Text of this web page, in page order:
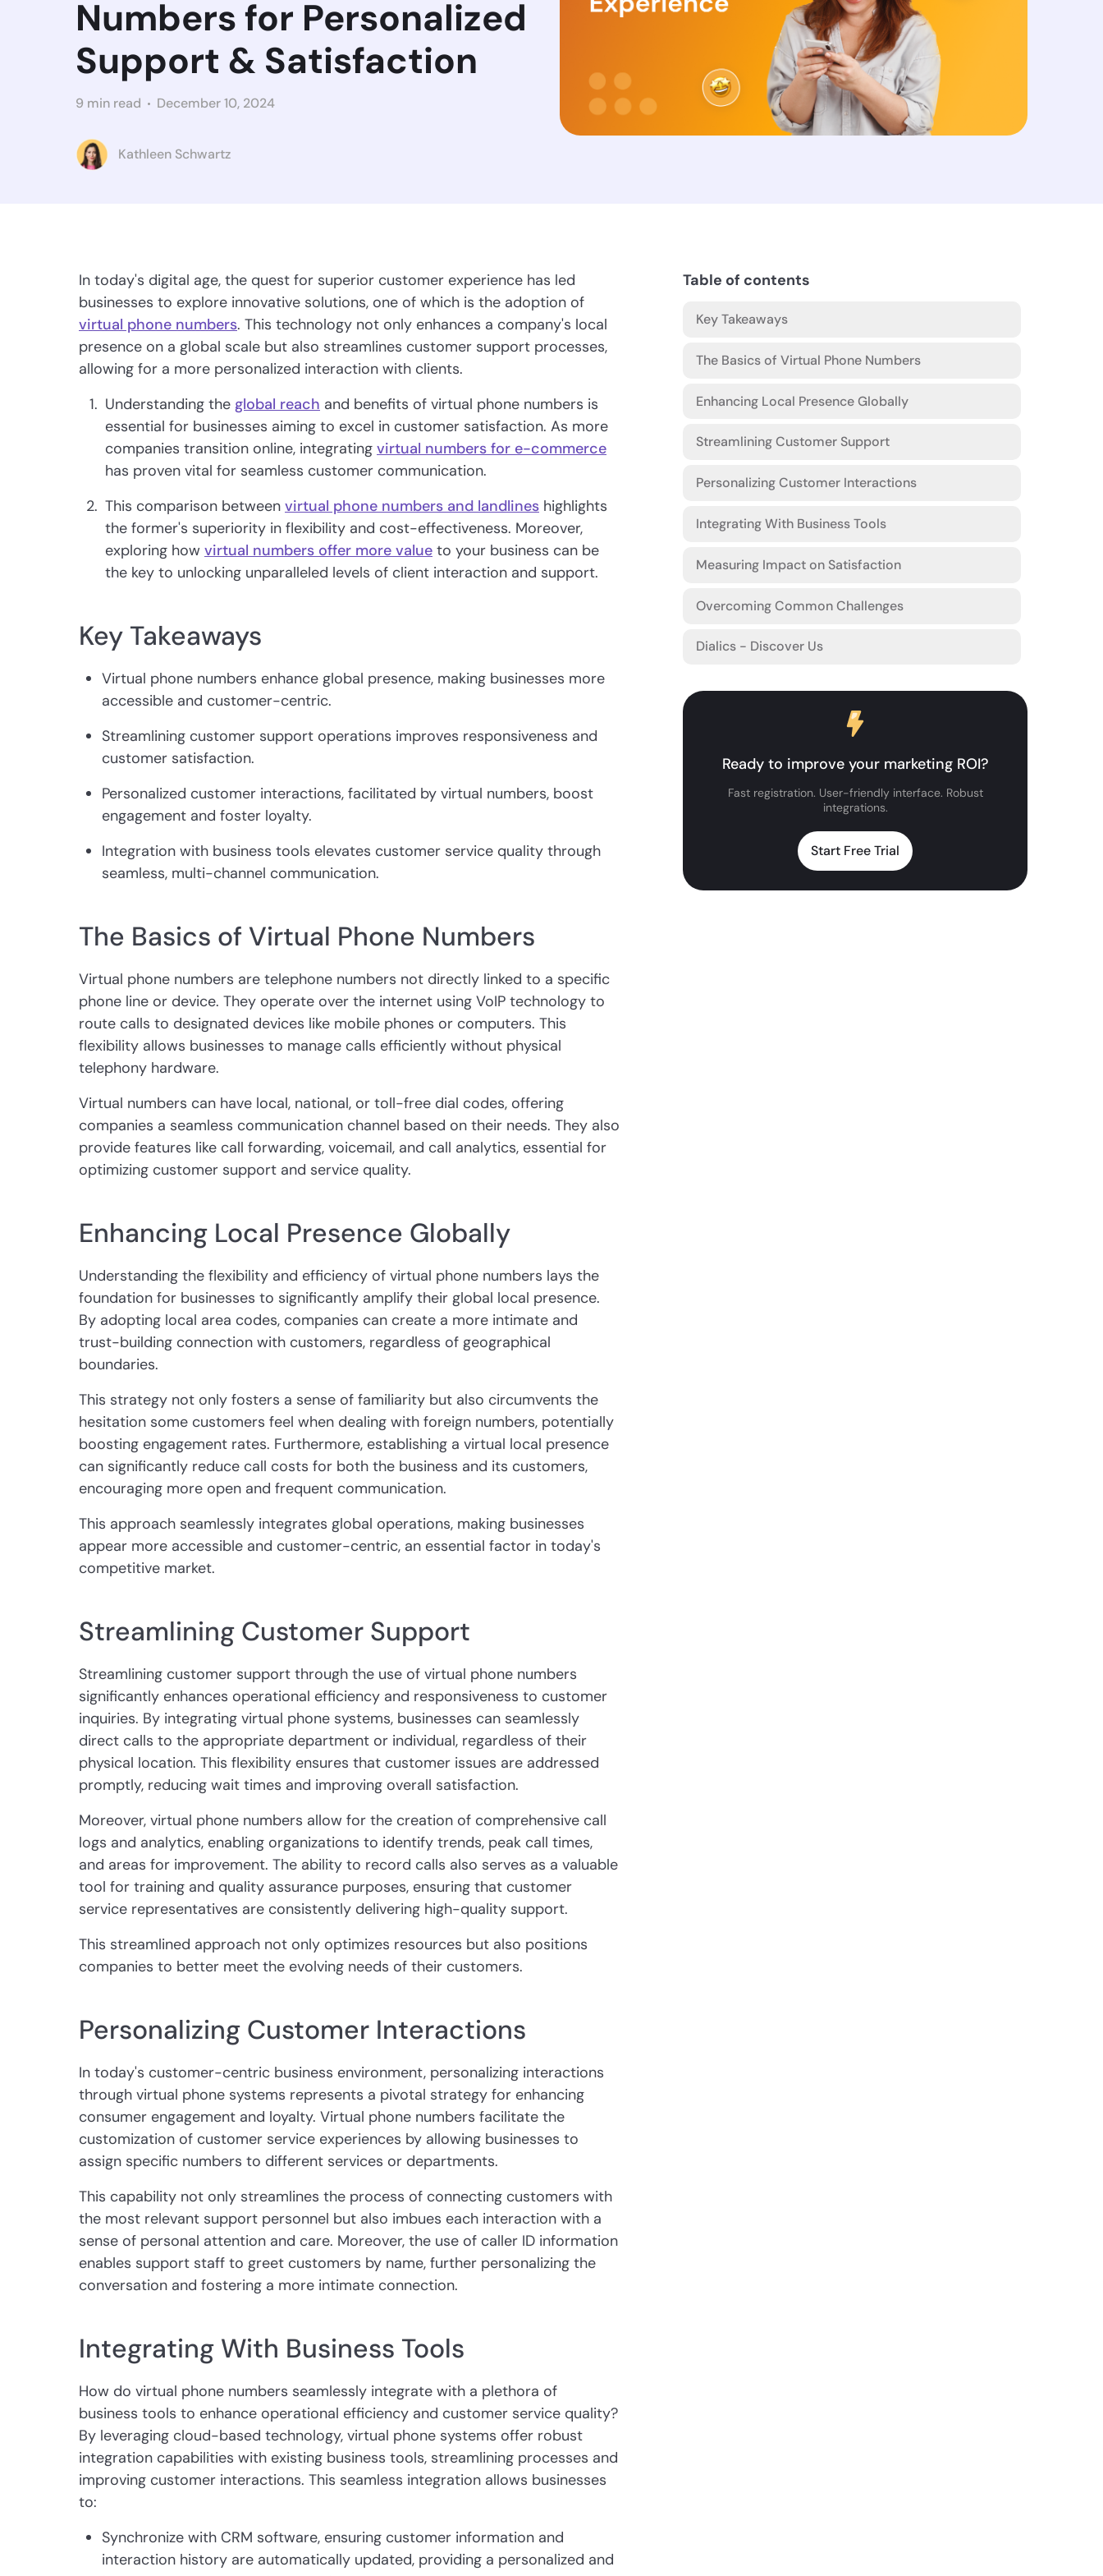
Numbers for Personalized
Support & Satisfaction
9 min read December 10, 2024
Kathleen Schwartz
In today's digital age, the quest for superior customer experience has led
businesses to explore innovative solutions, one of which is the adoption of
virtual phone numbers. This technology not only enhances a company's local
presence on a global scale but also streamlines customer support processes,
allowing for a more personalized interaction with clients.
Understanding the global reach and benefits of virtual phone numbers is
essential for businesses aiming to excel in customer satisfaction. As more
companies transition online, integrating virtual numbers for e-commerce
has proven vital for seamless customer communication.
This comparison between virtual phone numbers and landlines highlights
the former's superiority in flexibility and cost-effectiveness. Moreover,
exploring how virtual numbers offer more value to your business can be
the key to unlocking unparalleled levels of client interaction and support.
Key Takeaways
Virtual phone numbers enhance global presence, making businesses more
accessible and customer-centric.
Streamlining customer support operations improves responsiveness and
customer satisfaction.
Personalized customer interactions, facilitated by virtual numbers, boost
engagement and foster loyalty.
Integration with business tools elevates customer service quality through
seamless, multi-channel communication.
The Basics of Virtual Phone Numbers
Virtual phone numbers are telephone numbers not directly linked to a specific
phone line or device. They operate over the internet using VoIP technology to
route calls to designated devices like mobile phones or computers. This
flexibility allows businesses to manage calls efficiently without physical
telephony hardware.
Virtual numbers can have local, national, or toll-free dial codes, offering
companies a seamless communication channel based on their needs. They also
provide features like call forwarding, voicemail, and call analytics, essential for
optimizing customer support and service quality.
Enhancing Local Presence Globally
Understanding the flexibility and efficiency of virtual phone numbers lays the
foundation for businesses to significantly amplify their global local presence.
By adopting local area codes, companies can create a more intimate and
trust-building connection with customers, regardless of geographical
boundaries.
This strategy not only fosters a sense of familiarity but also circumvents the
hesitation some customers feel when dealing with foreign numbers, potentially
boosting engagement rates. Furthermore, establishing a virtual local presence
can significantly reduce call costs for both the business and its customers,
encouraging more open and frequent communication.
This approach seamlessly integrates global operations, making businesses
appear more accessible and customer-centric, an essential factor in today's
competitive market.
Streamlining Customer Support
Streamlining customer support through the use of virtual phone numbers
significantly enhances operational efficiency and responsiveness to customer
inquiries. By integrating virtual phone systems, businesses can seamlessly
direct calls to the appropriate department or individual, regardless of their
physical location. This flexibility ensures that customer issues are addressed
promptly, reducing wait times and improving overall satisfaction.
Moreover, virtual phone numbers allow for the creation of comprehensive call
logs and analytics, enabling organizations to identify trends, peak call times,
and areas for improvement. The ability to record calls also serves as a valuable
tool for training and quality assurance purposes, ensuring that customer
service representatives are consistently delivering high-quality support.
This streamlined approach not only optimizes resources but also positions
companies to better meet the evolving needs of their customers.
Personalizing Customer Interactions
In today's customer-centric business environment, personalizing interactions
through virtual phone systems represents a pivotal strategy for enhancing
consumer engagement and loyalty. Virtual phone numbers facilitate the
customization of customer service experiences by allowing businesses to
assign specific numbers to different services or departments.
This capability not only streamlines the process of connecting customers with
the most relevant support personnel but also imbues each interaction with a
sense of personal attention and care. Moreover, the use of caller ID information
enables support staff to greet customers by name, further personalizing the
conversation and fostering a more intimate connection.
Integrating With Business Tools
How do virtual phone numbers seamlessly integrate with a plethora of
business tools to enhance operational efficiency and customer service quality?
By leveraging cloud-based technology, virtual phone systems offer robust
integration capabilities with existing business tools, streamlining processes and
improving customer interactions. This seamless integration allows businesses
to:
Synchronize with CRM software, ensuring customer information and
interaction history are automatically updated, providing a personalized and
Table of contents
Key Takeaways
The Basics of Virtual Phone Numbers
Enhancing Local Presence Globally
Streamlining Customer Support
Personalizing Customer Interactions
Integrating With Business Tools
Measuring Impact on Satisfaction
Overcoming Common Challenges
Dialics - Discover Us
Ready to improve your marketing ROI?
Fast registration. User-friendly interface. Robust
integrations.
Start Free Trial